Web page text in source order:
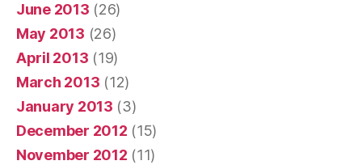
June 2013 (26)
May 2013 (26)
April 2013 (19)
March 2013 (12)
January 2013 (3)
December 2012 (15)
November 2012 (11)